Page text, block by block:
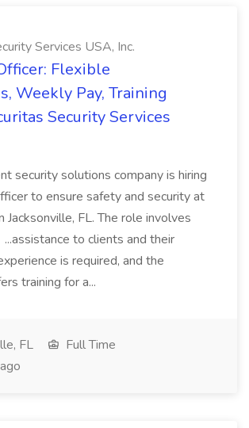
Services USA, Inc.
Flexible
Weekly Pay, Training
Security Services
security solutions company is hiring
to ensure safety and security at
Jacksonville, FL. The role involves
to clients and their
is required, and the
training for a...
FL
Full Time